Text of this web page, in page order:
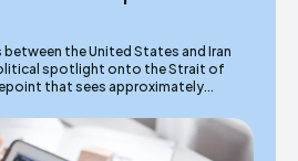
the United States and Iran
spotlight onto the Strait of
that sees approximately...